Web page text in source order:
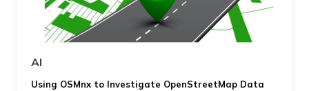
AI
Using OSMnx to Investigate OpenStreetMap Data